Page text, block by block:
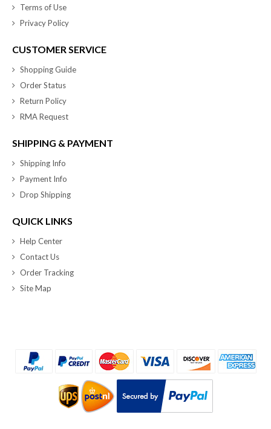
Terms of Use
Privacy Policy
CUSTOMER SERVICE
Shopping Guide
Order Status
Return Policy
RMA Request
SHIPPING & PAYMENT
Shipping Info
Payment Info
Drop Shipping
QUICK LINKS
Help Center
Contact Us
Order Tracking
Site Map